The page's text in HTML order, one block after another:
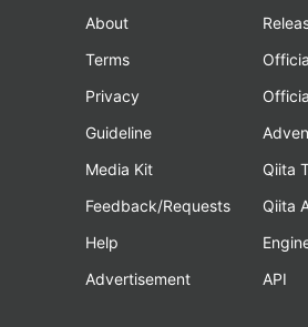
About
Terms
Privacy
Guideline
Media Kit
Feedback/Requests
Help
Advertisement
Qiita
Qiita
API